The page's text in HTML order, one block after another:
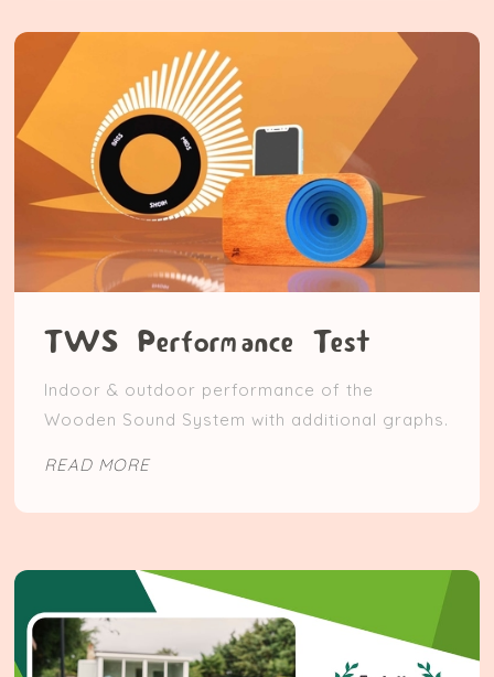
TWS Performance Test
Indoor & outdoor performance of the
Wooden Sound System with additional graphs.
READ MORE